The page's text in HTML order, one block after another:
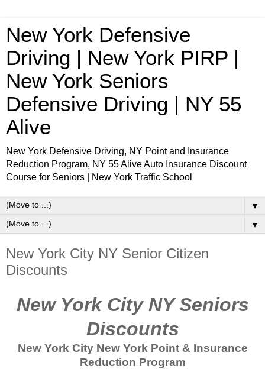
New York Defensive
Driving | New York PIRP |
New York Seniors
Defensive Driving | NY 55
Alive
New York Defensive Driving, NY Point and Insurance
Reduction Program, NY 55 Alive Auto Insurance Discount
Course for Seniors | New York Traffic School
▼
▼
New York City NY Senior Citizen
Discounts
New York City NY Seniors
Discounts
New York City New York Point & Insurance
Reduction Program